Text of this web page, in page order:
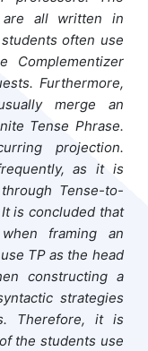
are all written in
often use
Complementizer
Furthermore,
merge an
Tense Phrase.
projection.
as it is
Tense-to-
is concluded that
framing an
TP as the head
constructing a
strategies
Therefore, it is
the students use